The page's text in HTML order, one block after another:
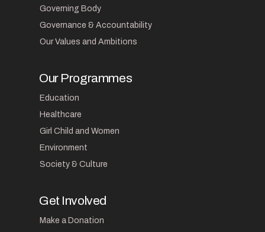
Governing Body
Governance & Accountability
Our Values and Ambitions
Our Programmes
Education
Healthcare
Girl Child and Women
Environment
Society & Culture
Get Involved
Make a Donation